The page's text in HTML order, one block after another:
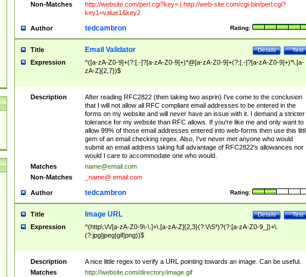
Non-Matches
http://website.com/perl.cgi?key= | http://web-site.com/cgi-bin/perl.cgi?
key1=value1&key2
Author Rating:
tedcambron
Title Test
Details
Email Validator
Expression
^([a-zA-Z0-9]+(?:[.-]?[a-zA-Z0-9]+)*@[a-zA-Z0-9]+(?:[.-]?[a-zA-Z0-9]+)*\.[a-
zA-Z]{2,7})$
Description
After reading RFC2822 (then taking two asprin) I've come to the conclusion
that I will not allow all RFC compliant email addresses to be entered in the
forms on my website and will never have an issue with it. I demand a stricter
tolerance for my website than RFC allows. If you're like me and only want to
allow 99% of those email addresses entered into web-forms then use this
gem of an email checking regex. Also, I've never met anyone who would
submit an email address taking full advantage of RFC2822's allowances nor
would I care to accommodate one who would.
Matches
name@email.com
Non-Matches
_name@.email.com
Author Rating:
tedcambron
Title Test
Details
Image URL
Expression
^(http\:\/\/[a-zA-Z0-9\-\.]+\.[a-zA-Z]{2,3}(?:\/\S*)?(?:[a-zA-Z0-9_])+\.
(?:jpg|jpeg|gif|png))$
Description
A nice little regex to verify a URL pointing towards an image. Can be useful.
Matches
http://website.com/directory/image.gif